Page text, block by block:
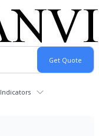
Indicators